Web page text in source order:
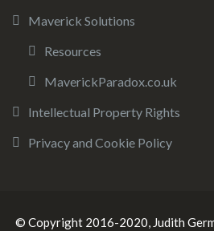
Maverick Solutions
Resources
MaverickParadox.co.uk
Intellectual Property Rights
Privacy and Cookie Policy
© Copyright 2016-2020, Judith